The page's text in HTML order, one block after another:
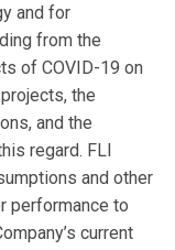
and for
from the
of COVID-19 on
the
and the
regard. FLI
and other
performance to
current